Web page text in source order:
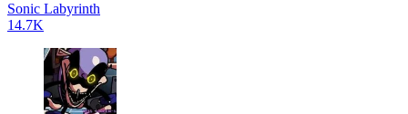
Sonic Labyrinth
14.7K